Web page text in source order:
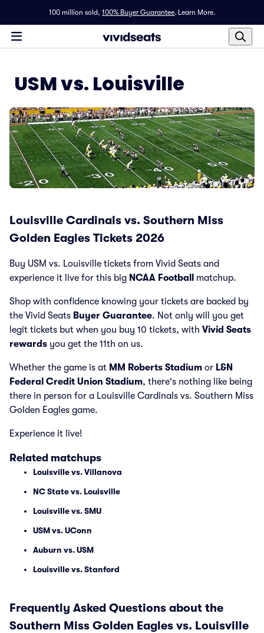
100 million sold, 100% Buyer Guarantee. Learn More.
USM vs. Louisville
Louisville Cardinals vs. Southern Miss
Golden Eagles Tickets 2026
Buy USM vs. Louisville tickets from Vivid Seats and
experience it live for this big NCAA Football matchup.
Shop with confidence knowing your tickets are backed by
the Vivid Seats Buyer Guarantee. Not only will you get
legit tickets but when you buy 10 tickets, with Vivid Seats
rewards you get the 11th on us.
Whether the game is at MM Roberts Stadium or L&N
Federal Credit Union Stadium, there's nothing like being
there in person for a Louisville Cardinals vs. Southern Miss
Golden Eagles game.
Experience it live!
Related matchups
Louisville vs. Villanova
NC State vs. Louisville
Louisville vs. SMU
USM vs. UConn
Auburn vs. USM
Louisville vs. Stanford
Frequently Asked Questions about the
Southern Miss Golden Eagles vs. Louisville